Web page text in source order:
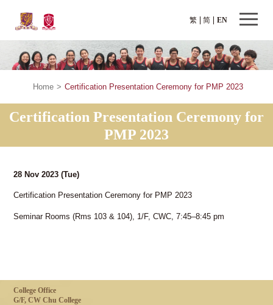
繁 EN
简
Home > Certification Presentation Ceremony for PMP 2023
Certification Presentation Ceremony for
PMP 2023
28 Nov 2023(Tue)
Certification Presentation Ceremony for PMP 2023
Seminar Rooms (Rms 103 & 104), 1/F, CWC, 7:45–8:45 pm
College Office
G/F, CW Chu College